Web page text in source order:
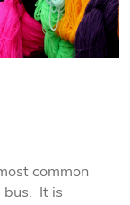
common
bus. It is